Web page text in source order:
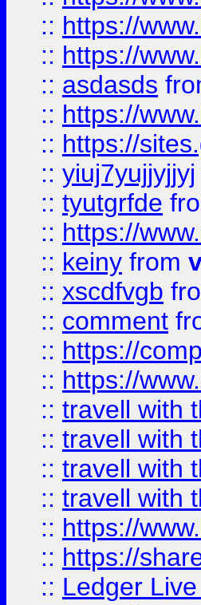
:: https://
:: https://
:: asdasds
:: https://
:: https://
:: yiuj7yujjyjjyj
:: tyutgrfde
:: https://
:: keiny from
:: xscdfvgb
:: comment
:: https://
:: https://
:: travell with
:: travell with
:: travell with
:: travell with
:: https://
:: https://
:: Ledger